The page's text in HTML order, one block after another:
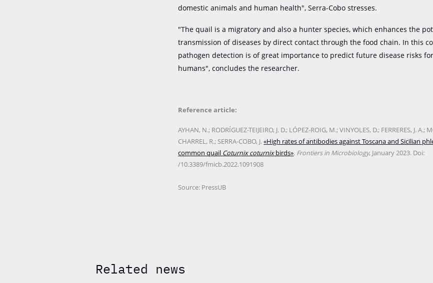
domestic animals and human health", Serra-Cobo stresses.
"The quail is a migratory and also a hunter species, which enhances the
transmission of diseases by direct contact through the food chain. In this
pathogen detection is of great importance to predict future disease risks
humans", concludes the researcher.
Reference article:
AYHAN, N.; RODRÍGUEZ-TEIJEIRO, J. D.; LÓPEZ-ROIG, M.; VINYOLES, D.; FERRERES, J. A.;
CHARREL, R.; SERRA-COBO, J.«High rates of antibodies against Toscana and Sicilian
common quail Coturnix coturnixbirds». Frontiers in Microbiology, January 2023. Doi:
/10.3389/fmicb.2022.1091908
Source: PressUB
Related news